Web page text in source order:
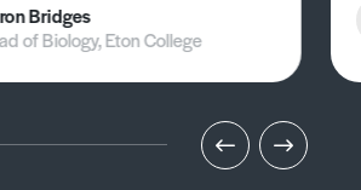
Bridges
of Biology, Eton College